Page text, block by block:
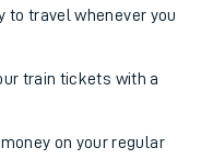
to travel whenever you
train tickets with a
on your regular